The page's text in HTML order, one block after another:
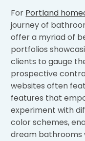
For Portland
journey of
offer a myriad of
portfolios
clients to gauge
prospective
websites often
features that
experiment with
color schemes,
dream bathrooms